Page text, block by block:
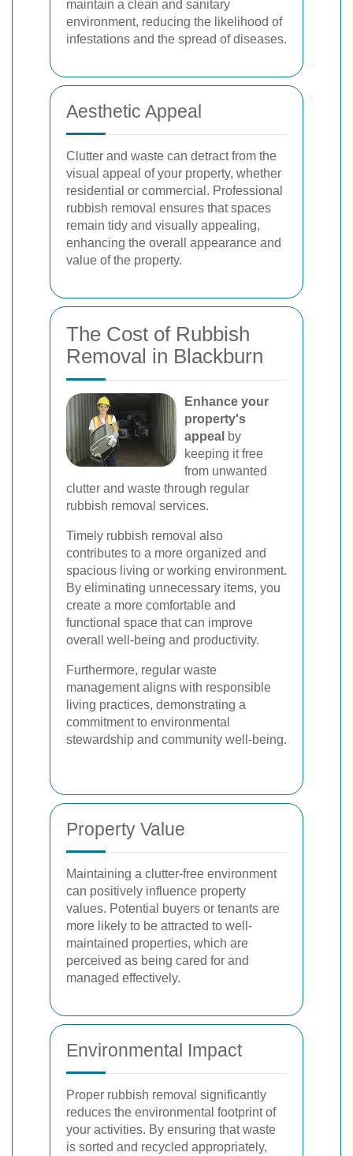
maintain a clean and sanitary
environment, reducing the likelihood of
infestations and the spread of diseases.
Aesthetic Appeal
Clutter and waste can detract from the
visual appeal of your property, whether
residential or commercial. Professional
rubbish removal ensures that spaces
remain tidy and visually appealing,
enhancing the overall appearance and
value of the property.
The Cost of Rubbish
Removal in Blackburn
Enhance your
property's
appeal by
keeping it free
from unwanted
clutter and waste through regular
rubbish removal services.
Timely rubbish removal also
contributes to a more organized and
spacious living or working environment.
By eliminating unnecessary items, you
create a more comfortable and
functional space that can improve
overall well-being and productivity.
Furthermore, regular waste
management aligns with responsible
living practices, demonstrating a
commitment to environmental
stewardship and community well-being.
Property Value
Maintaining a clutter-free environment
can positively influence property
values. Potential buyers or tenants are
more likely to be attracted to well-
maintained properties, which are
perceived as being cared for and
managed effectively.
Environmental Impact
Proper rubbish removal significantly
reduces the environmental footprint of
your activities. By ensuring that waste
is sorted and recycled appropriately,